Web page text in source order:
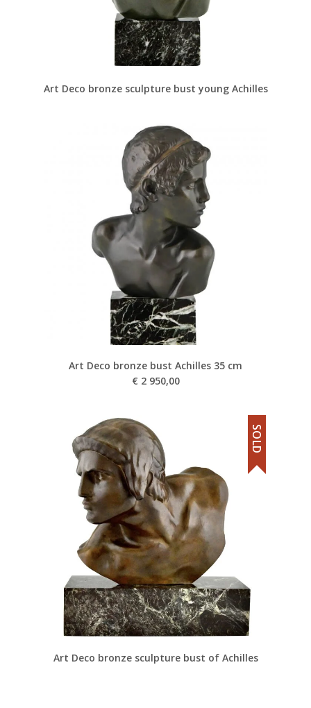
Art Deco bronze sculpture bust young Achilles
Art Deco bronze bust Achilles 35 cm
€ 2 950,00
Art Deco bronze sculpture bust of Achilles
SOLD